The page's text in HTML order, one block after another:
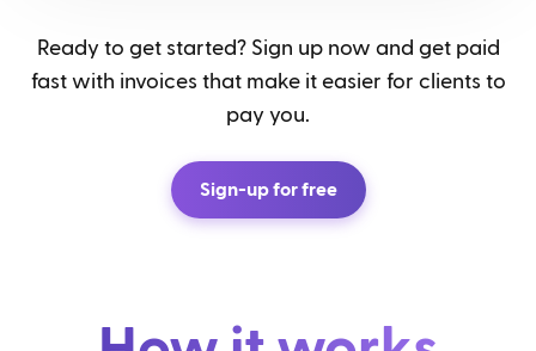
Ready to get started? Sign up now and get paid
fast with invoices that make it easier for clients to
pay you.
Sign-up for free